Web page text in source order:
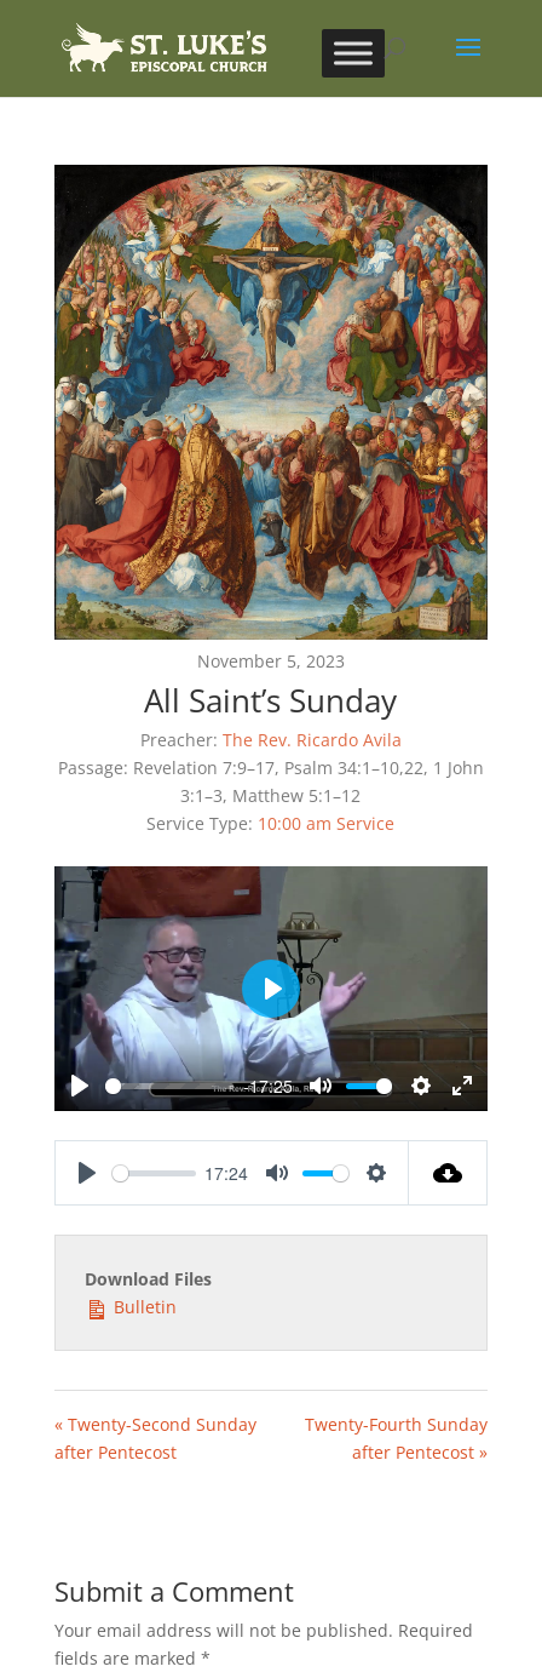
November 5, 2023
All Saint’s Sunday
Preacher: The Rev. Ricardo Avila
Passage: Revelation 7:9–17, Psalm 34:1–10,22, 1 John
3:1–3, Matthew 5:1–12
Service Type: 10:00 am Service
Play
-17:25
Mute
Settings
Enter
fullscreen
Play
17:24
Download Files
Bulletin
« Twenty-Second Sunday
after Pentecost
Twenty-Fourth Sunday
after Pentecost »
Submit a Comment
Your email address will not be published. Required
fields are marked *